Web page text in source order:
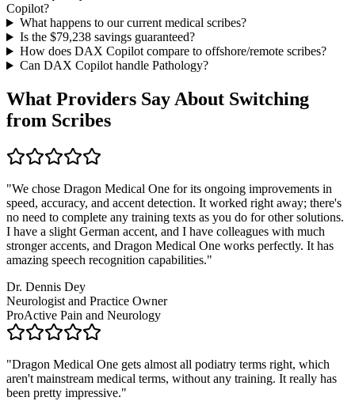
Copilot?
What happens to our current medical scribes?
Is the $79,238savings guaranteed?
How does DAX Copilot compare to offshore/remote scribes?
Can DAX Copilot handle Pathology?
What Providers Say About Switching
from Scribes
"We chose Dragon Medical One for its ongoing improvements in
speed, accuracy, and accent detection. It worked right away; there's
no need to complete any training texts as you do for other solutions.
I have a slight German accent, and I have colleagues with much
stronger accents, and Dragon Medical One works perfectly. It has
amazing speech recognition capabilities."
Dr. Dennis Dey
Neurologist and Practice Owner
ProActive Pain and Neurology
"Dragon Medical One gets almost all podiatry terms right, which
aren't mainstream medical terms, without any training. It really has
been pretty impressive."